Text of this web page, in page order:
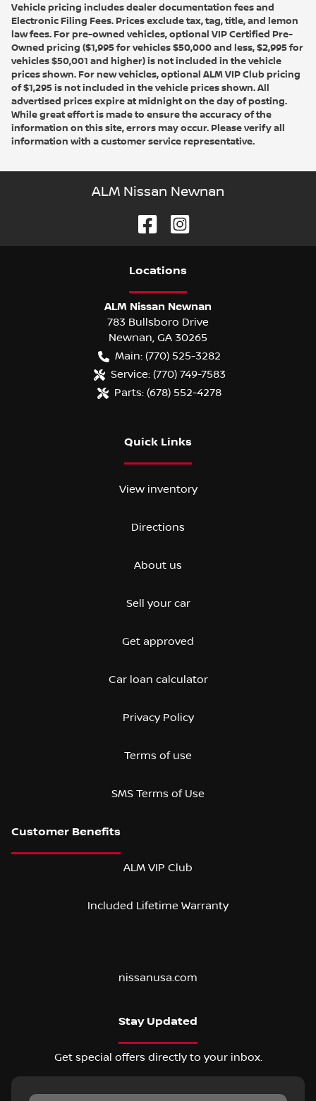
Vehicle pricing includes dealer documentation fees and
Electronic Filing Fees. Prices exclude tax, tag, title, and lemon
law fees. For pre-owned vehicles, optional VIP Certified Pre-
Owned pricing ($1,995 for vehicles $50,000 and less, $2,995 for
vehicles $50,001 and higher) is not included in the vehicle
prices shown. For new vehicles, optional ALM VIP Club pricing
of $1,295 is not included in the vehicle prices shown. All
advertised prices expire at midnight on the day of posting.
While great effort is made to ensure the accuracy of the
information on this site, errors may occur. Please verify all
information with a customer service representative.
ALM Nissan Newnan
Locations
ALM Nissan Newnan
783 Bullsboro Drive
Newnan, GA 30265
Main: (770) 525-3282
Service: (770) 749-7583
Parts: (678) 552-4278
Quick Links
View inventory
Directions
About us
Sell your car
Get approved
Car loan calculator
Privacy Policy
Terms of use
SMS Terms of Use
ALM VIP Club
Included Lifetime Warranty
nissanusa.com
Stay Updated
Get special offers directly to your inbox.